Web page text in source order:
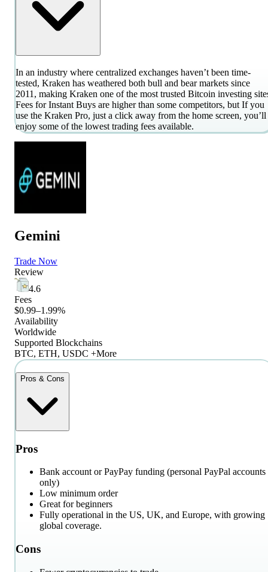
In an industry where centralized exchanges haven’t been time-
tested, Kraken has weathered both bull and bear markets since
2011, making Kraken one of the most trusted Bitcoin investing
Fees for Instant Buys are higher than some competitors, but If you
use the Kraken Pro, just a click away from the home screen, you’ll
enjoy some of the lowest trading fees available.
Gemini
Trade Now
Review
4.6
Fees
$0.99–1.99%
Availability
Worldwide
Supported Blockchains
BTC, ETH, USDC +More
Pros & Cons
Pros
Bank account or PayPay funding (personal PayPal accounts
only)
Low minimum order
Great for beginners
Fully operational in the US, UK, and Europe, with growing
global coverage.
Cons